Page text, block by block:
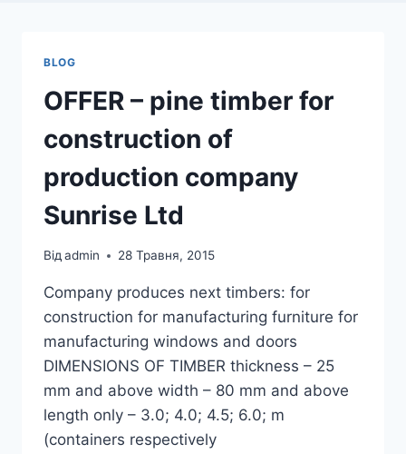
BLOG
OFFER – pine timber for
construction of
production company
Sunrise Ltd
Відadmin 28 Травня, 2015
Company produces next timbers: for
construction for manufacturing furniture for
manufacturing windows and doors
DIMENSIONS OF TIMBER thickness – 25
mm and above width – 80 mm and above
length only – 3.0; 4.0; 4.5; 6.0; m
(containers respectively